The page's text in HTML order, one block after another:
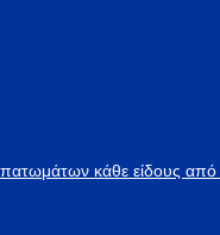
κάθε είδους